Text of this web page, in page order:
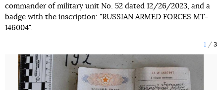
commander of military unit No. 52 dated 12/26/2023, and a
badge with the inscription: "RUSSIAN ARMED FORCES MT-
146004".
1 3